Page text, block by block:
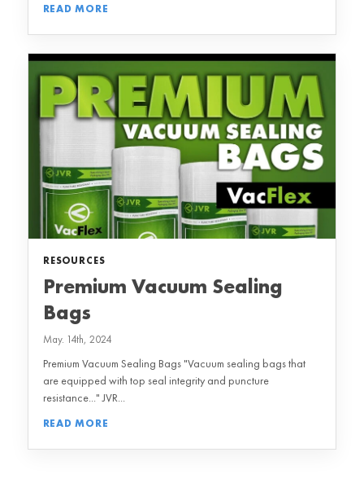
READ MORE
RESOURCES
Premium Vacuum Sealing
Bags
May. 14th, 2024
Premium Vacuum Sealing Bags "Vacuum sealing bags that
are equipped with top seal integrity and puncture
resistance..." JVR...
READ MORE